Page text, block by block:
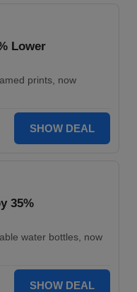
Lower
prints, now
SHOW DEAL
35%
water bottles, now
SHOW DEAL